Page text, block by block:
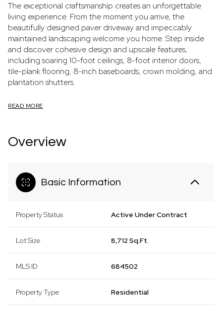
The exceptional craftsmanship creates an unforgettable
living experience. From the moment you arrive, the
beautifully designed paver driveway and impeccably
maintained landscaping welcome you home. Step inside
and discover cohesive design and upscale features,
including soaring 10-foot ceilings, 8-foot interior doors,
tile-plank flooring, 8-inch baseboards, crown molding, and
plantation shutters.
READ MORE
Overview
Basic Information
Property Status Active Under Contract
Lot Size 8,712 Sq.Ft.
MLS ID 684502
Property Type Residential